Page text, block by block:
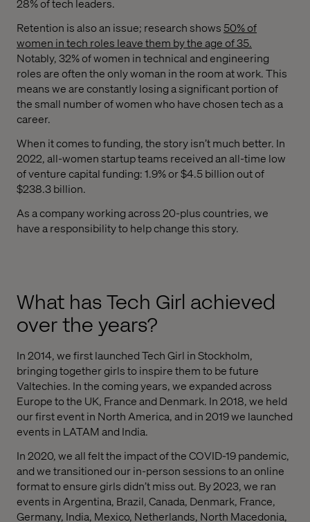
28% of tech leaders.
Retention is also an issue; research shows50% of
women in tech roles leave them by the age of 35.
Notably, 32% of women in technical and engineering
roles are often the only woman in the room at work. This
means we are constantly losing a significant portion of
the small number of women who have chosen tech as a
career.
When it comes to funding, the story isn’t much better. In
2022, all-women startup teams received an all-time low
of venture capital funding: 1.9% or $4.5 billion out of
$238.3 billion.
As a company working across 20-plus countries, we
have a responsibility to help change this story.
What has Tech Girl achieved
over the years?
In 2014, we first launched Tech Girl in Stockholm,
bringing together girls to inspire them to be future
Valtechies. In the coming years, we expanded across
Europe to the UK, France and Denmark. In 2018, we held
our first event in North America, and in 2019 we launched
events in LATAM and India.
In 2020, we all felt the impact of the COVID-19 pandemic,
and we transitioned our in-person sessions to an online
format to ensure girls didn’t miss out. By 2023, we ran
events in Argentina, Brazil, Canada, Denmark, France,
Germany, India, Mexico, Netherlands, North Macedonia,